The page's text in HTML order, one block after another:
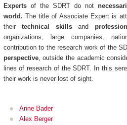
Expertsof the SDRT do not
world. The title of Associate Expert is
their technical skillsand
organizations, large companies,
contribution to the research work of the
perspective, outside the academic
lines of research of the SDRT. In this
their work is never lost of sight.
Anne Bader
Alex Berger